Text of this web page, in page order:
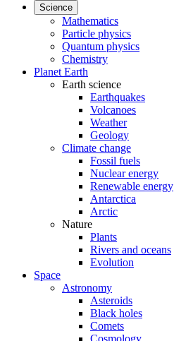
Science
Mathematics
Particle physics
Quantum physics
Chemistry
Planet Earth
Earth science
Earthquakes
Volcanoes
Weather
Geology
Climate change
Fossil fuels
Nuclear energy
Renewable energy
Antarctica
Arctic
Nature
Plants
Rivers and oceans
Evolution
Space
Astronomy
Asteroids
Black holes
Comets
Cosmology